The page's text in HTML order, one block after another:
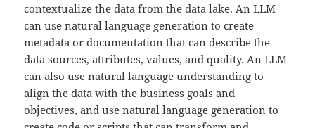
contextualize the data from the data lake. An LLM
can use natural language generation to create
metadata or documentation that can describe the
data sources, attributes, values, and quality. An LLM
can also use natural language understanding to
align the data with the business goals and
objectives, and use natural language generation to